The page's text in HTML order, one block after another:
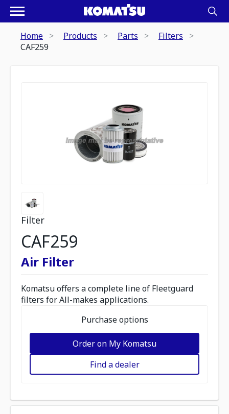
Home Products Parts
Filters
CAF259
Filter
CAF259
Air Filter
Komatsu offers a complete line of Fleetguard
filters for All-makes applications.
Purchase options
Order on My Komatsu
Find a dealer